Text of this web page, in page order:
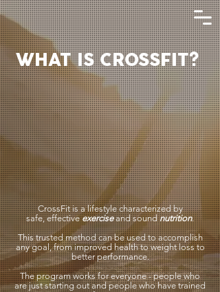
WHAT IS CROSSFIT?
CrossFit is a lifestyle characterized by
safe,effectiveexercise and soundnutrition.
This trusted method can be used to accomplish
any goal, from improved health to weight loss to
better performance.
The program works for everyone - people who
are just starting out and people who have trained